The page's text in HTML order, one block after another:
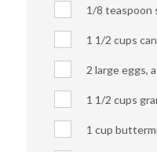
1/8 teaspoon
1 1/2 cups
2 large eggs,
1 1/2 cups
1 cup